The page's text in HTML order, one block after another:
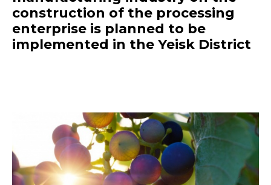
construction of the processing
enterprise is planned to be
implemented in the Yeisk District